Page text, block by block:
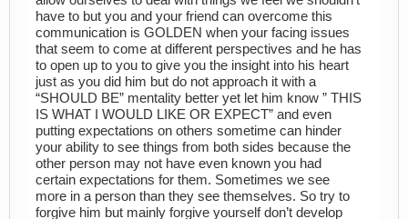
have to but you and your friend can overcome this
communication is GOLDEN when your facing issues
that seem to come at different perspectives and he has
to open up to you to give you the insight into his heart
just as you did him but do not approach it with a
“SHOULD BE” mentality better yet let him know ” THIS
IS WHAT I WOULD LIKE OR EXPECT” and even
putting expectations on others sometime can hinder
your ability to see things from both sides because the
other person may not have even known you had
certain expectations for them. Sometimes we see
more in a person than they see themselves. So try to
forgive him but mainly forgive yourself don’t develop